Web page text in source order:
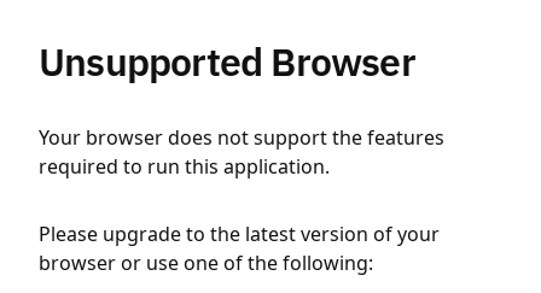
Unsupported Browser
Your browser does not support the features
required to run this application.
Please upgrade to the latest version of your
browser or use one of the following: